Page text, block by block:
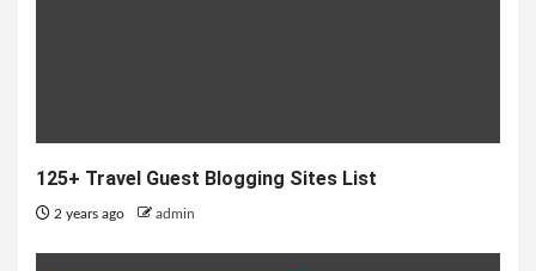
125+ Travel Guest Blogging Sites List
2 years ago admin